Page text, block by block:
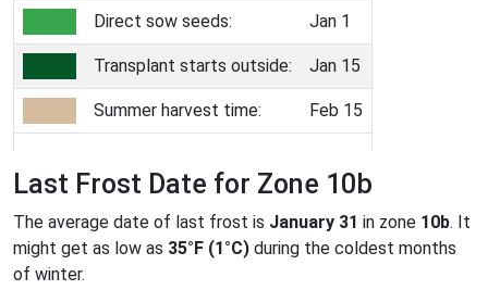
Direct sow seeds: Jan 1
Transplant starts outside: Jan 15
Summer harvest time: Feb 15
Last Frost Date for Zone 10b
The average date of last frost is January 31 in zone 10b. It
might get as low as 35°F (1°C) during the coldest months
of winter.